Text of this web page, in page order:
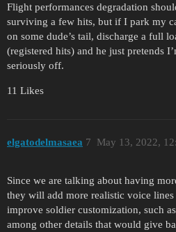
Flight performances degradation
surviving a few hits, but if I park my
on some dude’s tail, discharge a full
(registered hits) and he just pretends
seriously off.
11 Likes
elgatodelmasaea May 13, 2022,
7
Since we are talking about having
they will add more realistic voice
improve soldier customization, such
among other details that would give